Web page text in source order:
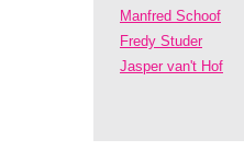
Manfred Schoof
Fredy Studer
Jasper van't Hof